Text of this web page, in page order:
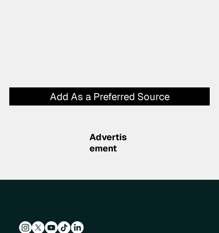
Add As a Preferred Source
Advertis
ement